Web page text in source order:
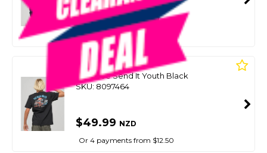
SMART VIP CARD
$79.99 $59.00NZD
Or 4 payments from $14.75
MAD HUEYS
Boys Tee Send It Youth Black
SKU: 8097464
$49.99 NZD
Or 4 payments from $12.50